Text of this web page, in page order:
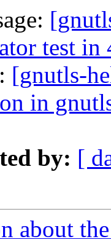
test in
[gnutls-
in
by: [
about